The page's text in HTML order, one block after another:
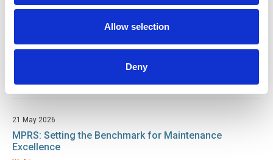
Allow selection
Deny
What is EngTech? How Professional Registration
protects you and your workforce.
21 May 2026
MPRS: Setting the Benchmark for Maintenance
Excellence